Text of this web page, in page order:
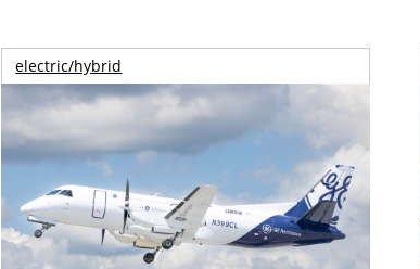
electric/hybrid